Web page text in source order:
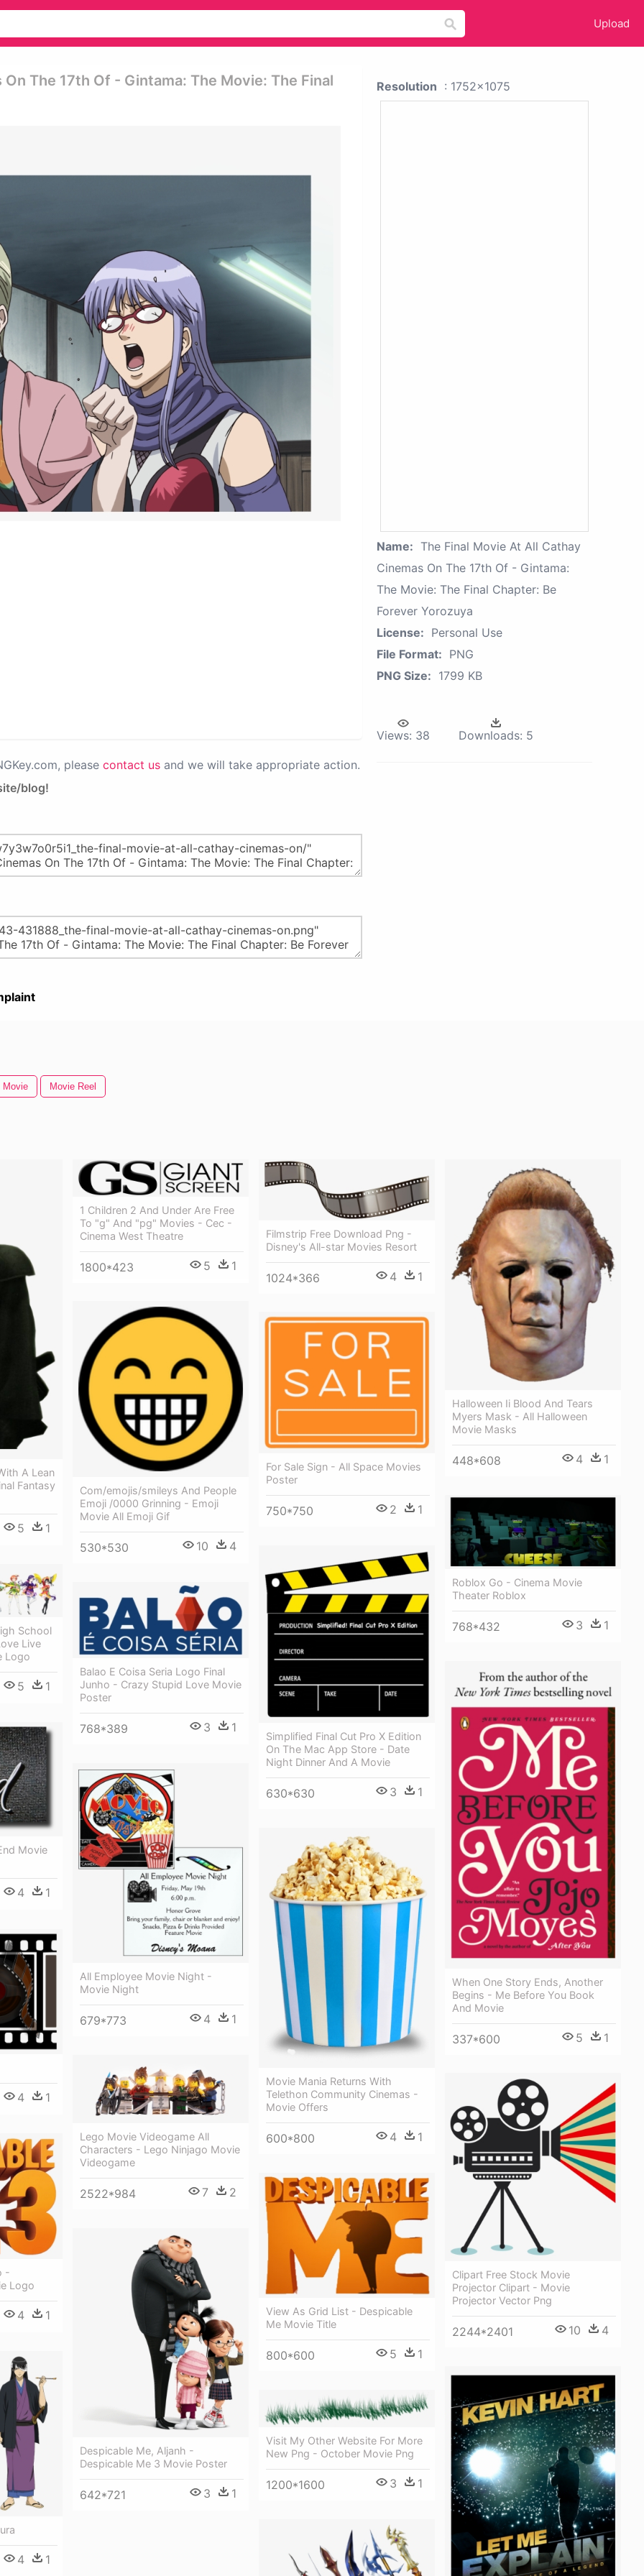
Upload
The 17th Of - Gintama: The Movie: The Final
please contact us and we will take appropriate action.
blog!
Resolution : 1752x1075
Name: The Final Movie At All Cathay
Cinemas On The 17th Of - Gintama:
The Movie: The Final Chapter: Be
Forever Yorozuya
License: Personal Use
File Format: PNG
PNG Size: 1799 KB
Views: 38 Downloads: 5
Movie Movie Reel
A Lean
Fantasy
5 1
1 Children 2 And Under Are Free
To "g" And "pg" Movies - Cec -
Cinema West Theatre
1800*423 5 1
Filmstrip Free Download Png -
Disney's All-star Movies Resort
1024*366 4 1
Halloween Ii Blood And Tears
Myers Mask - All Halloween
Movie Masks
448*608 4 1
Com/emojis/smileys And People
Emoji /0000 Grinning - Emoji
Movie All Emoji Gif
530*530 10 4
For Sale Sign - All Space Movies
Poster
750*750 2 1
Roblox Go - Cinema Movie
Theater Roblox
768*432 3 1
Simplified Final Cut Pro X Edition
On The Mac App Store - Date
Night Dinner And A Movie
630*630 3 1
School
Live
Logo
5 1
Balao E Coisa Seria Logo Final
Junho - Crazy Stupid Love Movie
Poster
768*389 3 1
When One Story Ends, Another
Begins - Me Before You Book
And Movie
337*600 5 1
Movie
4 1
All Employee Movie Night -
Movie Night
679*773 4 1
Movie Mania Returns With
Telethon Community Cinemas -
Movie Offers
600*800 4 1
4 1
Lego Movie Videogame All
Characters - Lego Ninjago Movie
Videogame
2522*984 7 2
Clipart Free Stock Movie
Projector Clipart - Movie
Projector Vector Png
2244*2401 10 4
-
Logo
4 1
View As Grid List - Despicable
Me Movie Title
800*600 5 1
Despicable Me, Aljanh -
Despicable Me 3 Movie Poster
642*721 3 1
4 1
Visit My Other Website For More
New Png - October Movie Png
1200*1600 3 1